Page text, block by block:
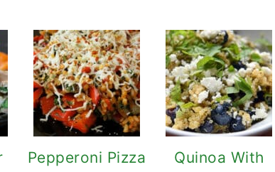
Pepperoni Pizza
Quinoa With